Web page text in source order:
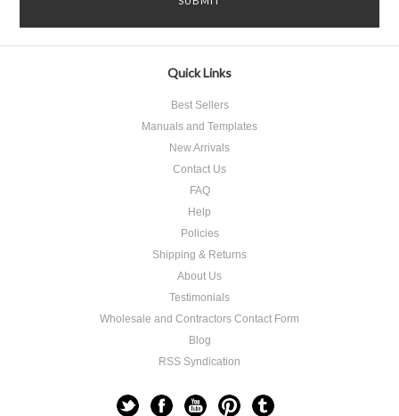
Quick Links
Best Sellers
Manuals and Templates
New Arrivals
Contact Us
FAQ
Help
Policies
Shipping & Returns
About Us
Testimonials
Wholesale and Contractors Contact Form
Blog
RSS Syndication